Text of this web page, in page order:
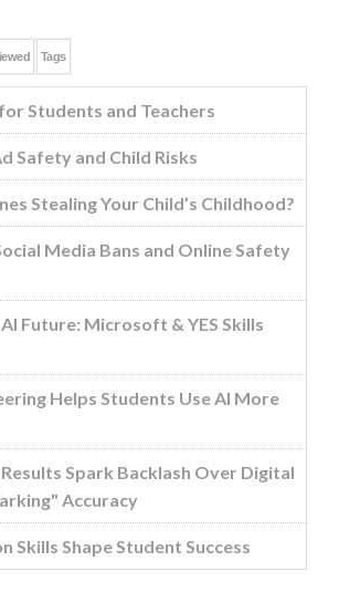
Tags
Students and Teachers
Safety and Child Risks
Stealing Your Child’s Childhood?
Media Bans and Online Safety
Future: Microsoft & YES Skills
Helps Students Use AI More
Results Spark Backlash Over Digital
Accuracy
Skills Shape Student Success